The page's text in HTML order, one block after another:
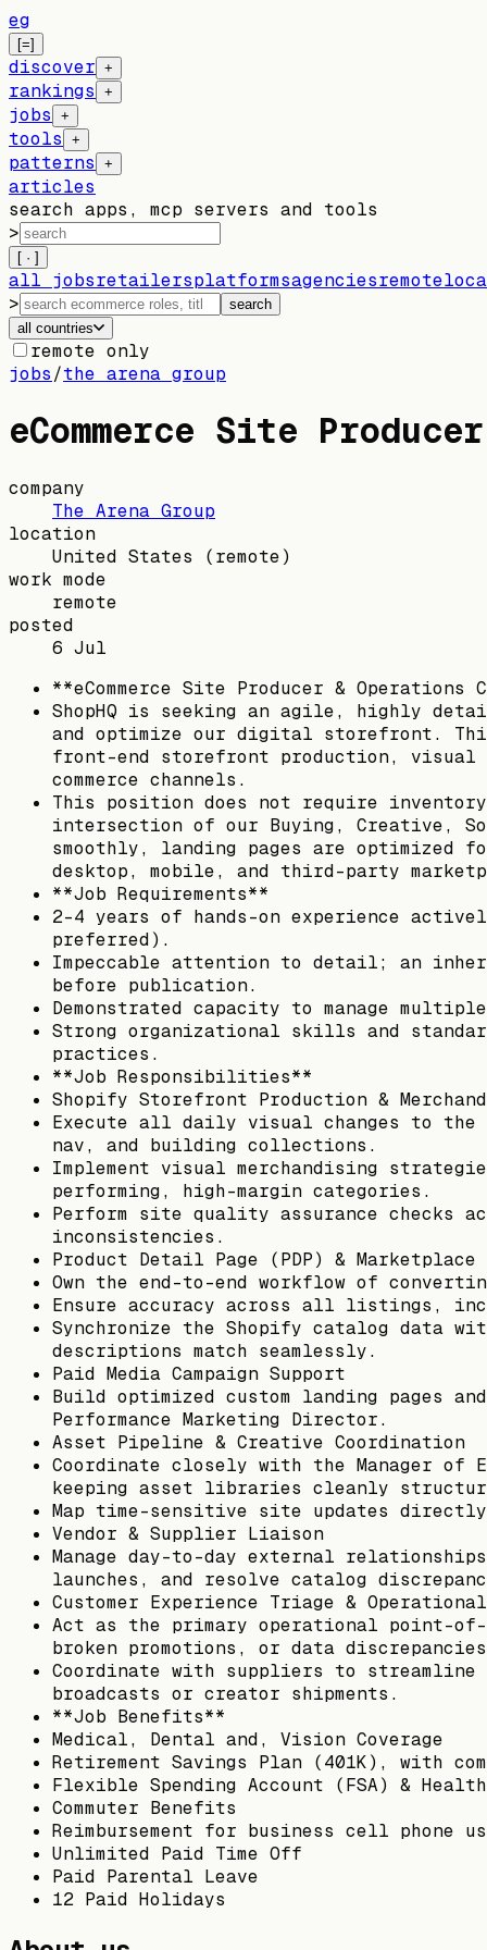
eg
[=]
discover +
rankings +
jobs +
tools +
patterns +
articles
search apps, mcp servers and tools
>
[ · ]
all jobsretailersplatformsagenciesremote
>
search
all countries
remote only
jobs/the arena group
eCommerce Site
company
The Arena Group
location
United States (remote)
work mode
remote
posted
6 Jul
**eCommerce Site Producer & Operations
ShopHQ is seeking an agile, highly
and optimize our digital storefront.
front-end storefront production, visual
commerce channels.
This position does not require
intersection of our Buying, Creative,
smoothly, landing pages are optimized
desktop, mobile, and third-party
**Job Requirements**
2–4 years of hands-on experience
preferred).
Impeccable attention to detail; an
before publication.
Demonstrated capacity to manage
Strong organizational skills and standard
practices.
**Job Responsibilities**
Shopify Storefront Production &
Execute all daily visual changes to the
nav, and building collections.
Implement visual merchandising
performing, high-margin categories.
Perform site quality assurance checks
inconsistencies.
Product Detail Page (PDP) &
Own the end-to-end workflow of
Ensure accuracy across all listings,
Synchronize the Shopify catalog data
descriptions match seamlessly.
Paid Media Campaign Support
Build optimized custom landing pages
Performance Marketing Director.
Asset Pipeline & Creative Coordination
Coordinate closely with the Manager
keeping asset libraries cleanly
Map time-sensitive site updates
Vendor & Supplier Liaison
Manage day-to-day external
launches, and resolve catalog
Customer Experience Triage &
Act as the primary operational point-
broken promotions, or data
Coordinate with suppliers to
broadcasts or creator shipments.
**Job Benefits**
Medical, Dental and, Vision Coverage
Retirement Savings Plan (401K), with
Flexible Spending Account (FSA) &
Commuter Benefits
Reimbursement for business cell phone
Unlimited Paid Time Off
Paid Parental Leave
12 Paid Holidays